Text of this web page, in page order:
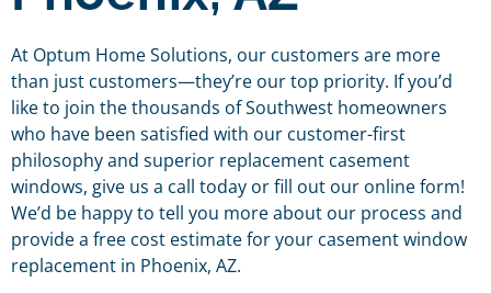
At Optum Home Solutions, our customers are more
than just customers—they’re our top priority. If you’d
like to join the thousands of Southwest homeowners
who have been satisfied with our customer-first
philosophy and superior replacement casement
windows, give us a call today or fill out our online form!
We’d be happy to tell you more about our process and
provide a free cost estimate for your casement window
replacement in Phoenix, AZ.